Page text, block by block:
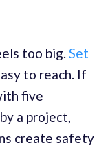
too big. Set
to reach. If
five
a project,
create safety